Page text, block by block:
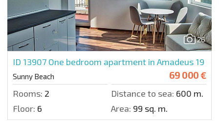
26
ID 13907 One bedroom apartment in Amadeus 19
Sunny Beach 69 000 €
Rooms: 2 Distance to sea: 600 m.
Floor: 6 Area: 99 sq. m.